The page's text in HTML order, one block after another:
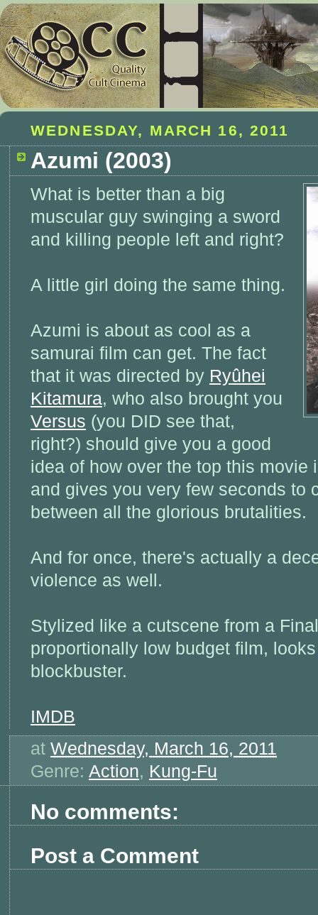
WEDNESDAY, MARCH 16, 2011
Azumi (2003)
What is better than a big
muscular guy swinging a sword
and killing people left and right?
A little girl doing the same thing.
Azumi is about as cool as a
samurai film can get. The fact
that it was directed by Ryûhei
Kitamura, who also brought you
Versus (you DID see that,
right?) should give you a good
idea of how over the top this movie
and gives you very few seconds to
between all the glorious brutalities.
And for once, there's actually a
violence as well.
Stylized like a cutscene from a
proportionally low budget film,
blockbuster.
IMDB
at Wednesday, March 16, 2011
Genre: Action, Kung-Fu
No comments:
Post a Comment